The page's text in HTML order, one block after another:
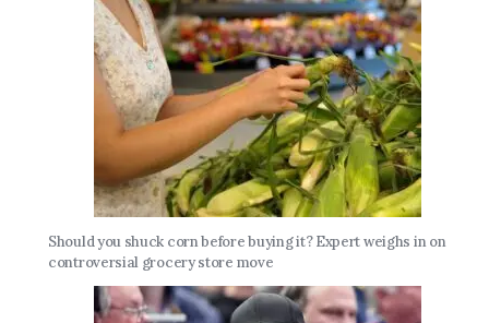
Should you shuck corn before buying it? Expert weighs in on
controversial grocery store move